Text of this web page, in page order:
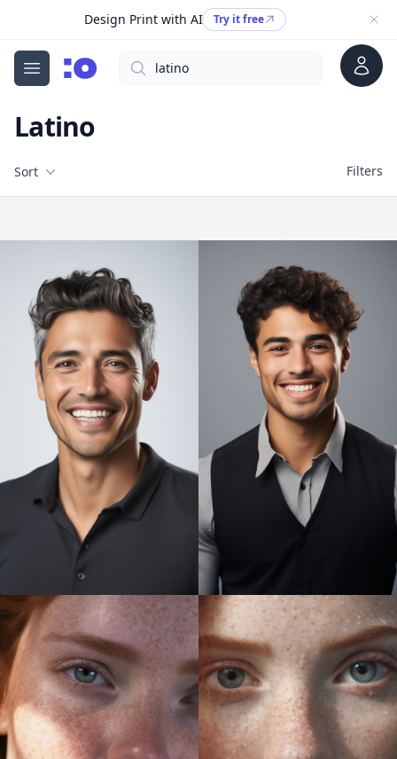
Design Print with AI Try it free
Open menu
cgfaces.comSearch Account
Latino
Filters
Sort Filters